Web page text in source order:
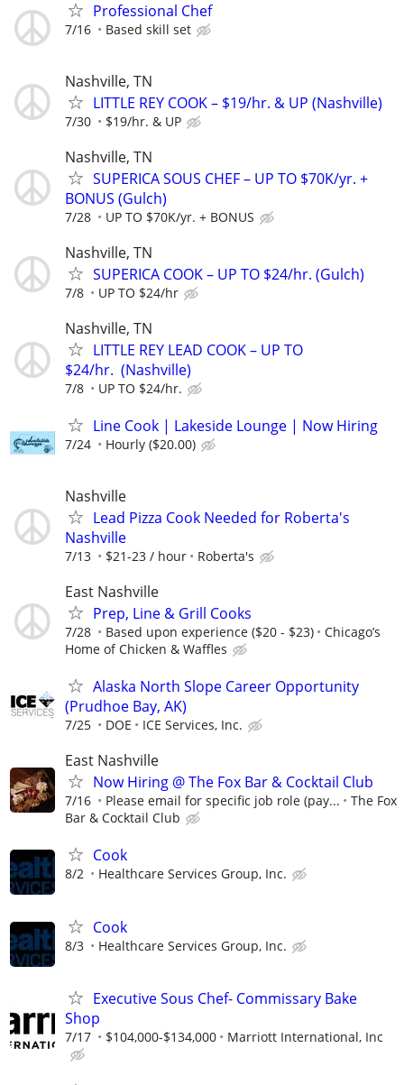
Professional Chef
7/16 Based skill set
Nashville, TN
LITTLE REY COOK – $19/hr. & UP (Nashville)
7/30 $19/hr. & UP
Nashville, TN
SUPERICA SOUS CHEF – UP TO $70K/yr. +
BONUS (Gulch)
7/28 UP TO $70K/yr. + BONUS
Nashville, TN
SUPERICA COOK – UP TO $24/hr. (Gulch)
7/8 UP TO $24/hr
Nashville, TN
LITTLE REY LEAD COOK – UP TO
$24/hr. (Nashville)
7/8 UP TO $24/hr.
Line Cook | Lakeside Lounge | Now Hiring
7/24 Hourly ($20.00)
Nashville
Lead Pizza Cook Needed for Roberta's
Nashville
7/13 $21-23 / hour Roberta's
East Nashville
Prep, Line & Grill Cooks
7/28 Based upon experience ($20 - $23)
Chicago’s
Home of Chicken & Waffles
Alaska North Slope Career Opportunity
(Prudhoe Bay, AK)
7/25 DOE ICE Services, Inc.
East Nashville
Now Hiring @ The Fox Bar & Cocktail Club
7/16 Please email for specific job role (pay...
The Fox
Bar & Cocktail Club
Cook
8/2 Healthcare Services Group, Inc.
Cook
8/3 Healthcare Services Group, Inc.
Executive Sous Chef- Commissary Bake
Shop
7/17 $104,000-$134,000 Marriott International, Inc